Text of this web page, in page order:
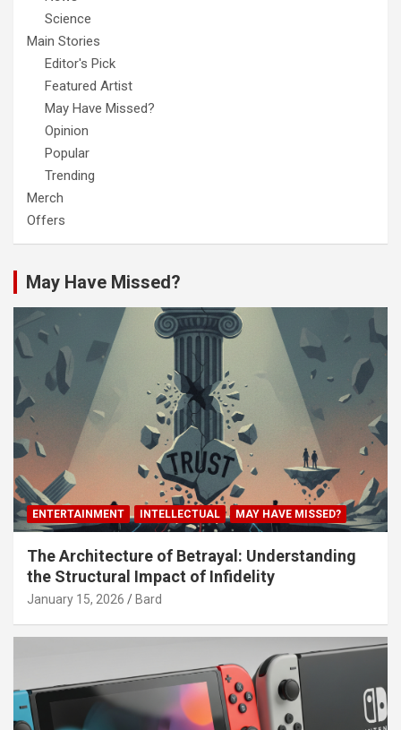
Science
Main Stories
Editor's Pick
Featured Artist
May Have Missed?
Opinion
Popular
Trending
Merch
Offers
May Have Missed?
ENTERTAINMENT INTELLECTUAL MAY HAVE MISSED?
The Architecture of Betrayal: Understanding
the Structural Impact of Infidelity
January 15, 2026 Bard